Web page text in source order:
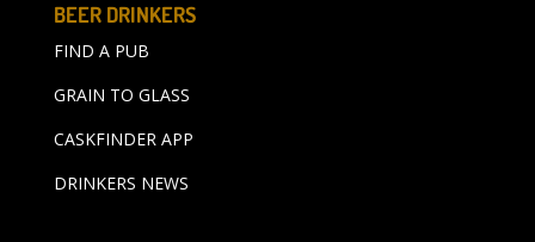
BEER DRINKERS
FIND A PUB
GRAIN TO GLASS
CASKFINDER APP
DRINKERS NEWS